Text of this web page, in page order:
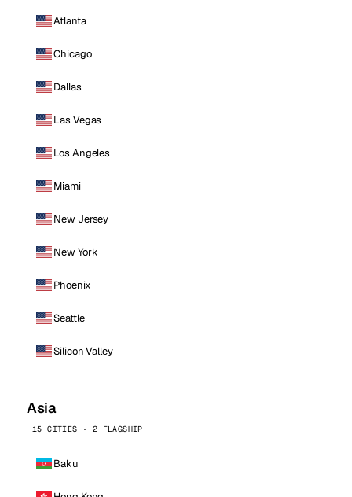
Atlanta
Chicago
Dallas
Las Vegas
Los Angeles
Miami
New Jersey
New York
Phoenix
Seattle
Silicon Valley
Asia
15 CITIES · 2 FLAGSHIP
Baku